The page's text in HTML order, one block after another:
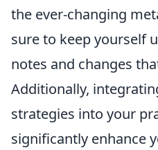
the ever-changing
sure to keep yourself
notes and changes
Additionally,
strategies into your
significantly enhance